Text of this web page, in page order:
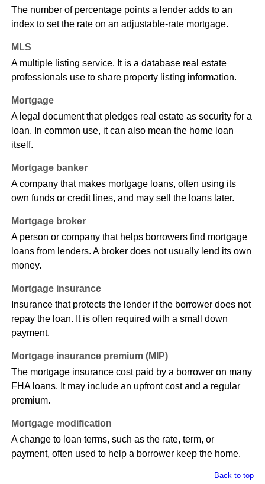
The number of percentage points a lender adds to an
index to set the rate on an adjustable-rate mortgage.
MLS
A multiple listing service. It is a database real estate
professionals use to share property listing information.
Mortgage
A legal document that pledges real estate as security for a
loan. In common use, it can also mean the home loan
itself.
Mortgage banker
A company that makes mortgage loans, often using its
own funds or credit lines, and may sell the loans later.
Mortgage broker
A person or company that helps borrowers find mortgage
loans from lenders. A broker does not usually lend its own
money.
Mortgage insurance
Insurance that protects the lender if the borrower does not
repay the loan. It is often required with a small down
payment.
Mortgage insurance premium (MIP)
The mortgage insurance cost paid by a borrower on many
FHA loans. It may include an upfront cost and a regular
premium.
Mortgage modification
A change to loan terms, such as the rate, term, or
payment, often used to help a borrower keep the home.
Back to top